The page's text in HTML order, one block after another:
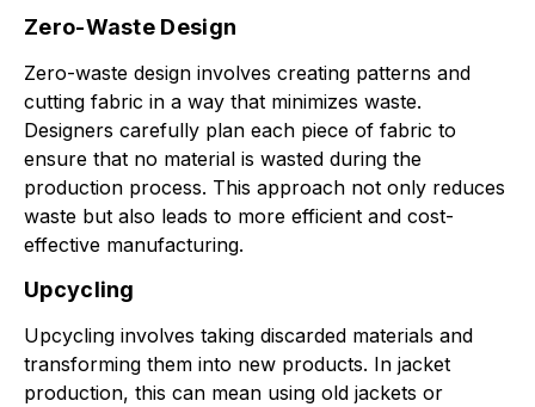
Zero-Waste Design
Zero-waste design involves creating patterns and
cutting fabric in a way that minimizes waste.
Designers carefully plan each piece of fabric to
ensure that no material is wasted during the
production process. This approach not only reduces
waste but also leads to more efficient and cost-
effective manufacturing.
Upcycling
Upcycling involves taking discarded materials and
transforming them into new products. In jacket
production, this can mean using old jackets or